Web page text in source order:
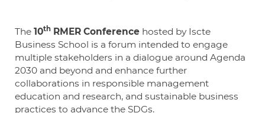
The 10th RMER Conference hosted by Iscte
Business School is a forum intended to engage
multiple stakeholders in a dialogue around Agenda
2030 and beyond and enhance further
collaborations in responsible management
education and research, and sustainable business
practices to advance the SDGs.